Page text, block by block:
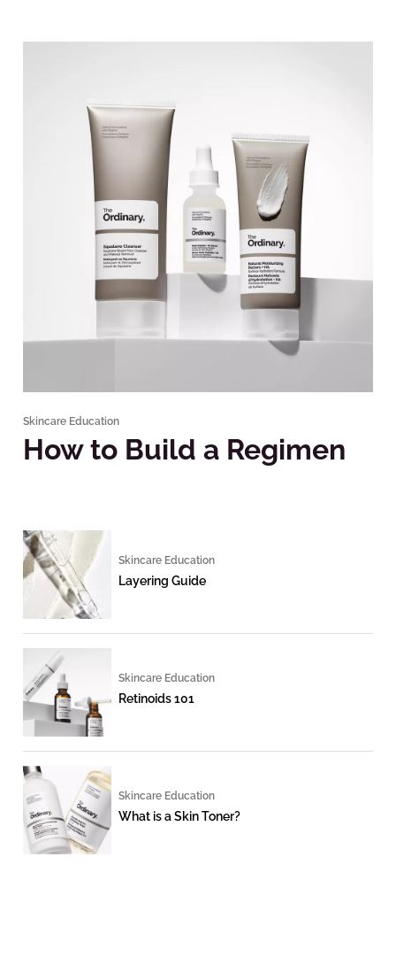
Skincare Education
How to Build a Regimen
Skincare Education
Layering Guide
Skincare Education
Retinoids 101
Skincare Education
What is a Skin Toner?